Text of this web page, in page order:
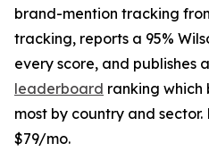
brand-mention tracking
tracking, reports a 95%
every score, and publishes a
leaderboard ranking which
most by country and
$79/mo.